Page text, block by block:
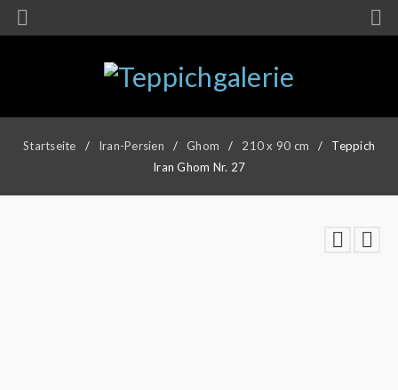
Startseite / Iran-Persien / Ghom / 210 x 90 cm /
Teppich
Iran Ghom Nr. 27